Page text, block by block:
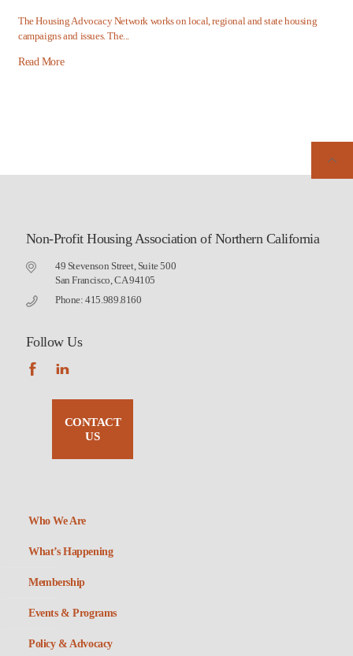
The Housing Advocacy Network works on local, regional and state housing
campaigns and issues. The...
Read More
Non-Profit Housing Association of Northern California
49 Stevenson Street, Suite 500
San Francisco, CA 94105
Phone: 415.989.8160
Follow Us
CONTACT
US
Who We Are
What’s Happening
Membership
Events & Programs
Policy & Advocacy